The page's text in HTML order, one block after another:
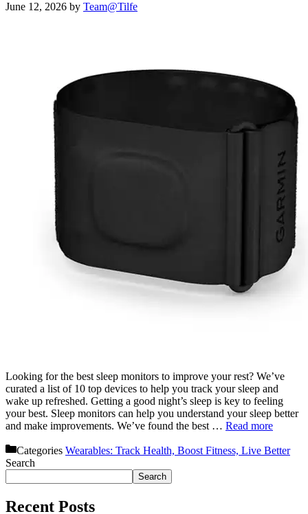
June 12, 2026 by Team@Tilfe
Looking for the best sleep monitors to improve your rest? We’ve
curated a list of 10 top devices to help you track your sleep and
wake up refreshed. Getting a good night’s sleep is key to feeling
your best. Sleep monitors can help you understand your sleep better
and make improvements. We’ve found the best … Read more
Categories Wearables: Track Health, Boost Fitness, Live Better
Search
Search
Recent Posts